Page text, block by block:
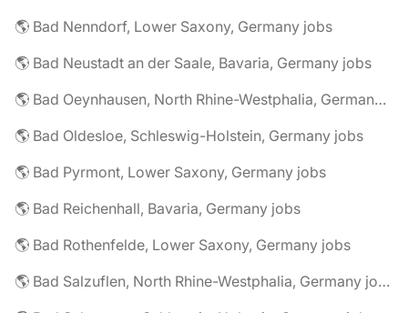
🌎 Bad Nenndorf, Lower Saxony, Germany jobs
🌎 Bad Neustadt an der Saale, Bavaria, Germany jobs
🌎 Bad Oeynhausen, North Rhine-Westphalia, Germany jobs
🌎 Bad Oldesloe, Schleswig-Holstein, Germany jobs
🌎 Bad Pyrmont, Lower Saxony, Germany jobs
🌎 Bad Reichenhall, Bavaria, Germany jobs
🌎 Bad Rothenfelde, Lower Saxony, Germany jobs
🌎 Bad Salzuflen, North Rhine-Westphalia, Germany jobs